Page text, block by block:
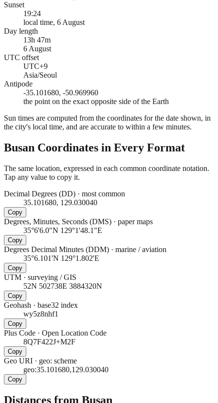
Sunset
19:24
local time, 6 August
Day length
13h 47m
6 August
UTC offset
UTC+9
Asia/Seoul
Antipode
-35.101680, -50.969960
the point on the exact opposite side of the Earth
Sun times are computed from the coordinates for the date shown, in
the city's local time, and are accurate to within a few minutes.
Busan Coordinates in Every Format
The same location, expressed in each common coordinate notation.
Tap any value to copy it.
Decimal Degrees (DD) · most common
35.101680, 129.030040
Copy
Degrees, Minutes, Seconds (DMS) · paper maps
35°6'6.0"N 129°1'48.1"E
Copy
Degrees Decimal Minutes (DDM) · marine / aviation
35°6.101'N 129°1.802'E
Copy
UTM · surveying / GIS
52N 502738E 3884320N
Copy
Geohash · base32 index
wy5z8nhf1
Copy
Plus Code · Open Location Code
8Q7F422J+M2F
Copy
Geo URI · geo: scheme
geo:35.101680,129.030040
Copy
Distances from Busan